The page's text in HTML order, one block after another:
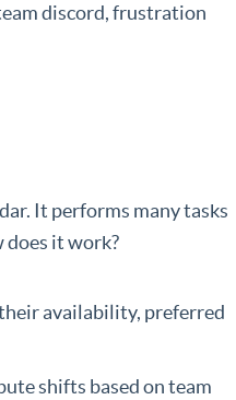
discord, frustration
It performs many tasks
does it work?
availability, preferred
shifts based on team